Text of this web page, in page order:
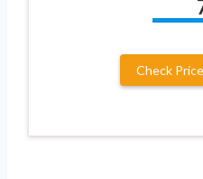
Check